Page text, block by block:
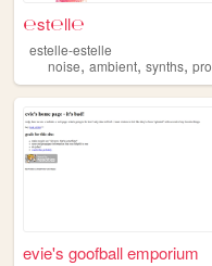
℮st℮ll℮
estelle-estelle
noise, ambient, synths, programming
evie's goofball emporium